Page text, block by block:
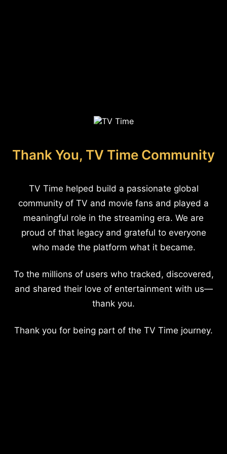
Thank You, TV Time Community
TV Time helped build a passionate global
community of TV and movie fans and played a
meaningful role in the streaming era. We are
proud of that legacy and grateful to everyone
who made the platform what it became.
To the millions of users who tracked, discovered,
and shared their love of entertainment with us—
thank you.
Thank you for being part of the TV Time journey.